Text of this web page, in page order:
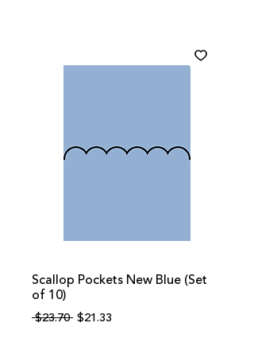
Scallop Pockets New Blue (Set
of 10)
$23.70 Regular
$21.33